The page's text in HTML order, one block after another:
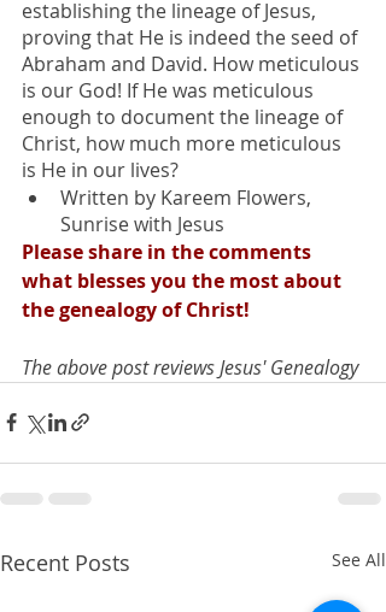
establishing the lineage of Jesus,
proving that He is indeed the seed of
Abraham and David. How meticulous
is our God! If He was meticulous
enough to document the lineage of
Christ, how much more meticulous
is He in our lives?
Written by Kareem Flowers,
Sunrise with Jesus
Please share in the comments
what blesses you the most about
the genealogy of Christ!
The above post reviews Jesus' Genealogy
Recent Posts See All